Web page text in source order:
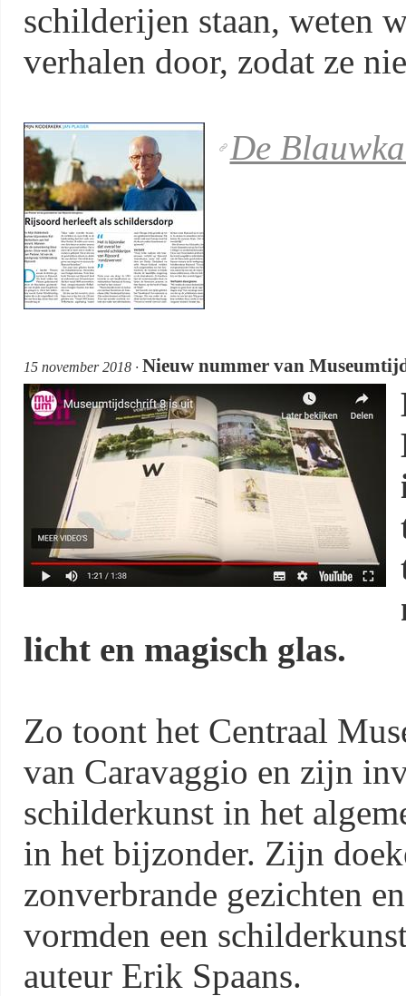
schilderijen staan, weten
verhalen door, zodat ze
De
15 november 2018 · Nieuw nummer van
licht en magisch glas.
Zo toont het Centraal
van Caravaggio en zijn
schilderkunst in het
in het bijzonder. Zijn
zonverbrande gezichten
vormden een
auteur Erik Spaans.